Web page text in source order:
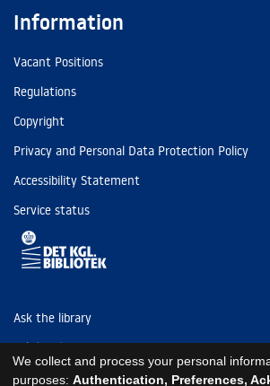
Information
Vacant Positions
Regulations
Copyright
Privacy and Personal Data Protection Policy
Accessibility Statement
Service status
Ask the library
Tel: (+45) 3347 4747
kb@kb.dk
We collect and process your personal
purposes: Authentication, Preferences,